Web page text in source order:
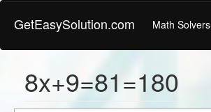
GetEasySolution.com Math Solvers
8x+9=81=180